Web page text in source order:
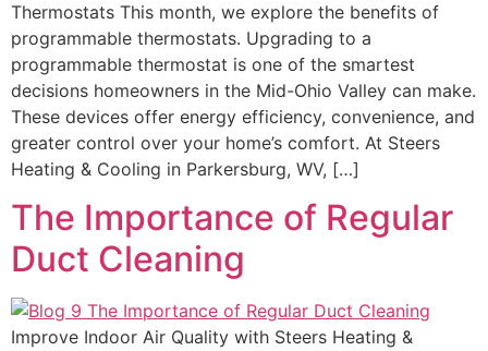
Thermostats This month, we explore the benefits of
programmable thermostats. Upgrading to a
programmable thermostat is one of the smartest
decisions homeowners in the Mid-Ohio Valley can make.
These devices offer energy efficiency, convenience, and
greater control over your home’s comfort. At Steers
Heating & Cooling in Parkersburg, WV, […]
The Importance of Regular
Duct Cleaning
Improve Indoor Air Quality with Steers Heating &